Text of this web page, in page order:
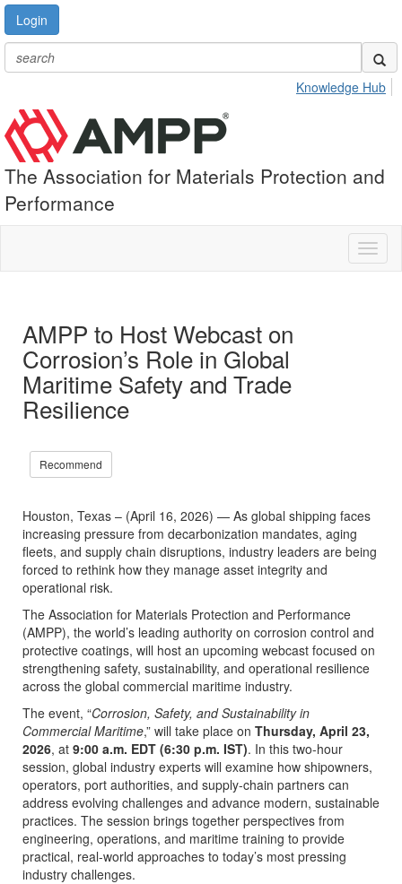
Login
Knowledge Hub
The Association for Materials Protection and
Performance
AMPP to Host Webcast on
Corrosion’s Role in Global
Maritime Safety and Trade
Resilience
Recommend
Houston, Texas – (April 16, 2026) — As global shipping faces
increasing pressure from decarbonization mandates, aging
fleets, and supply chain disruptions, industry leaders are being
forced to rethink how they manage asset integrity and
operational risk.
The Association for Materials Protection and Performance
(AMPP), the world’s leading authority on corrosion control and
protective coatings, will host an upcoming webcast focused on
strengthening safety, sustainability, and operational resilience
across the global commercial maritime industry.
The event, “Corrosion, Safety, and Sustainability in
Commercial Maritime,” will take place on Thursday, April 23,
2026, at 9:00 a.m. EDT (6:30 p.m. IST). In this two-hour
session, global industry experts will examine how shipowners,
operators, port authorities, and supply-chain partners can
address evolving challenges and advance modern, sustainable
practices. The session brings together perspectives from
engineering, operations, and maritime training to provide
practical, real-world approaches to today’s most pressing
industry challenges.